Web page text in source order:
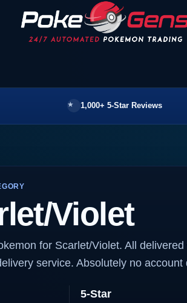
1,000+ 5-Star Reviews
Violet
for Scarlet/Violet. All
service. Absolutely no account
5-Star